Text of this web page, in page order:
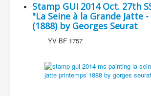
Stamp GUI 2014 Oct. 27th
"La Seine à la Grande Jatte
(1888) by Georges Seurat
YV BF 1757